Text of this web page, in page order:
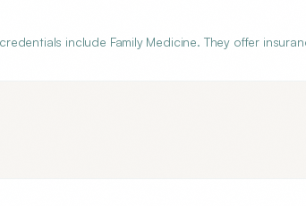
include Family Medicine. They offer